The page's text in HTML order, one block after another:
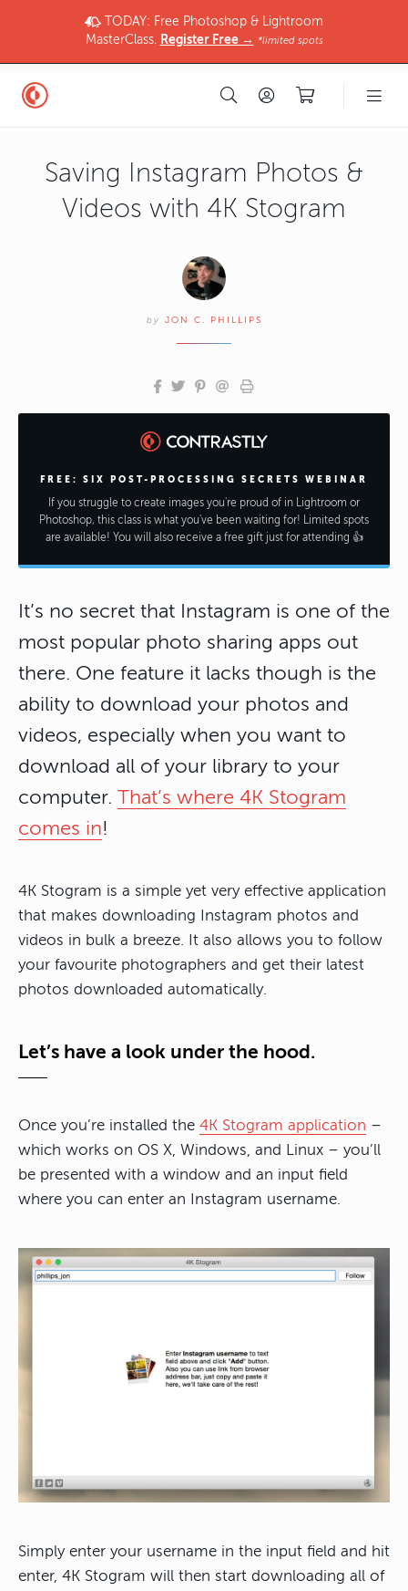
TODAY: Free Photoshop & Lightroom
MasterClass. Register Free → *limited spots
Saving Instagram Photos &
Videos with 4K Stogram
by JON C. PHILLIPS
FREE: SIX POST-PROCESSING SECRETS WEBINAR
If you struggle to create images you're proud of in Lightroom or
Photoshop, this class is what you've been waiting for! Limited spots
are available! You will also receive a free gift just for attending 👍
It’s no secret that Instagram is one of the
most popular photo sharing apps out
there. One feature it lacks though is the
ability to download your photos and
videos, especially when you want to
download all of your library to your
computer. That’s where 4K Stogram
comes in!
4K Stogram is a simple yet very effective application
that makes downloading Instagram photos and
videos in bulk a breeze. It also allows you to follow
your favourite photographers and get their latest
photos downloaded automatically.
Let’s have a look under the hood.
Once you’re installed the 4K Stogram application –
which works on OS X, Windows, and Linux – you’ll
be presented with a window and an input field
where you can enter an Instagram username.
Simply enter your username in the input field and hit
enter, 4K Stogram will then start downloading all of